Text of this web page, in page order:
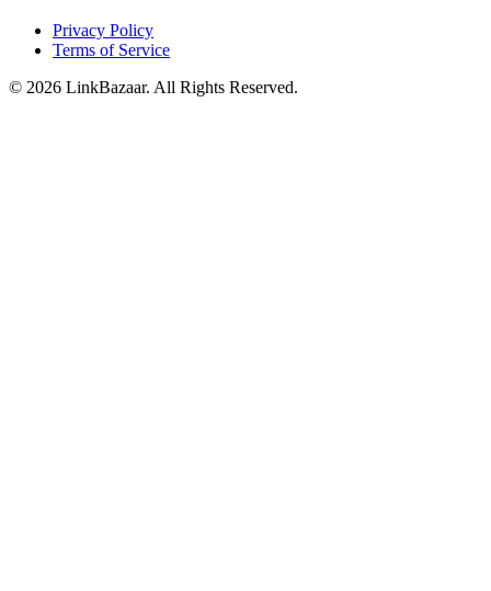
Privacy Policy
Terms of Service
© 2026 LinkBazaar. All Rights Reserved.